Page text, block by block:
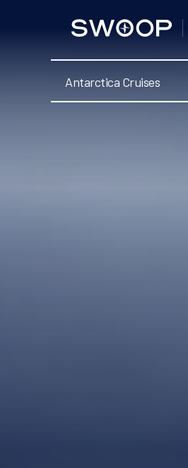
Antarctica
Antarctica Cruises